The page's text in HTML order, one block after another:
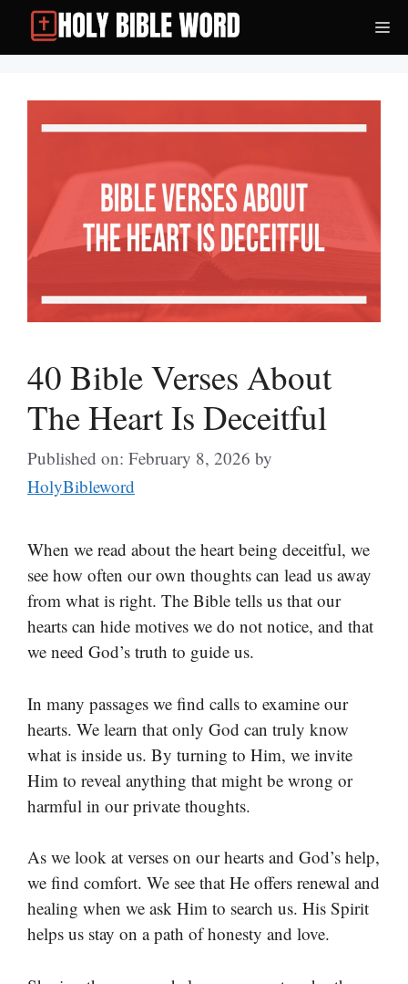
Skip
content
40 Bible Verses About
The Heart Is Deceitful
Published on: February 8, 2026 by
HolyBibleword
When we read about the heart being deceitful, we
see how often our own thoughts can lead us away
from what is right. The Bible tells us that our
hearts can hide motives we do not notice, and that
we need God’s truth to guide us.
In many passages we find calls to examine our
hearts. We learn that only God can truly know
what is inside us. By turning to Him, we invite
Him to reveal anything that might be wrong or
harmful in our private thoughts.
As we look at verses on our hearts and God’s help,
we find comfort. We see that He offers renewal and
healing when we ask Him to search us. His Spirit
helps us stay on a path of honesty and love.